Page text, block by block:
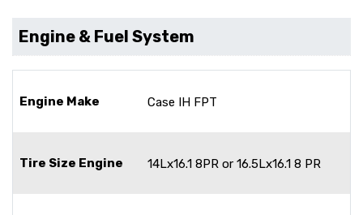
Engine & Fuel System
Engine Make Case IH FPT
Tire Size Engine 14Lx16.1 8PR or 16.5Lx16.1 8 PR